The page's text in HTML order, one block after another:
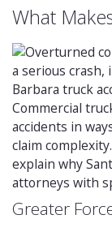
What
Commercial
accidents in
claim
explain why
attorneys with
Greater